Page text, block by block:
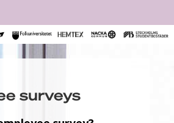
surveys